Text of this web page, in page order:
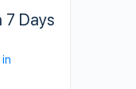
7 Days